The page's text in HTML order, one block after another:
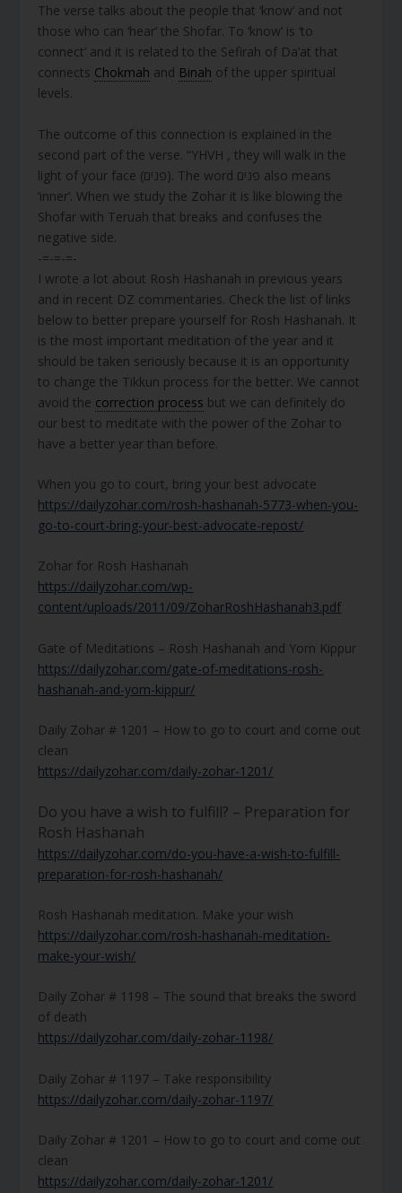
The verse talks about the people that ‘know’ and not
those who can ‘hear’ the Shofar. To ‘know’ is ‘to
connect’ and it is related to the Sefirah of Da’at that
connects Chokmah and Binah of the upper spiritual
levels.
The outcome of this connection is explained in the
second part of the verse. “YHVH , they will walk in the
light of your face (פנים). The word פנים also means
‘inner’. When we study the Zohar it is like blowing the
Shofar with Teruah that breaks and confuses the
negative side.
-=-=-=-
I wrote a lot about Rosh Hashanah in previous years
and in recent DZ commentaries. Check the list of links
below to better prepare yourself for Rosh Hashanah. It
is the most important meditation of the year and it
should be taken seriously because it is an opportunity
to change the Tikkun process for the better. We cannot
avoid the correction process but we can definitely do
our best to meditate with the power of the Zohar to
have a better year than before.
When you go to court, bring your best advocate
https://dailyzohar.com/rosh-hashanah-5773-when-you-
go-to-court-bring-your-best-advocate-repost/
Zohar for Rosh Hashanah
https://dailyzohar.com/wp-
content/uploads/2011/09/ZoharRoshHashanah3.pdf
Gate of Meditations – Rosh Hashanah and Yom Kippur
https://dailyzohar.com/gate-of-meditations-rosh-
hashanah-and-yom-kippur/
Daily Zohar # 1201 – How to go to court and come out
clean
https://dailyzohar.com/daily-zohar-1201/
Do you have a wish to fulfill? – Preparation for
Rosh Hashanah
https://dailyzohar.com/do-you-have-a-wish-to-fulfill-
preparation-for-rosh-hashanah/
Rosh Hashanah meditation. Make your wish
https://dailyzohar.com/rosh-hashanah-meditation-
make-your-wish/
Daily Zohar # 1198 – The sound that breaks the sword
of death
https://dailyzohar.com/daily-zohar-1198/
Daily Zohar # 1197 – Take responsibility
https://dailyzohar.com/daily-zohar-1197/
Daily Zohar # 1201 – How to go to court and come out
clean
https://dailyzohar.com/daily-zohar-1201/